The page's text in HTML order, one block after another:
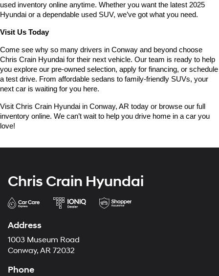
used inventory online anytime. Whether you want the latest 2025
Hyundai or a dependable used SUV, we’ve got what you need.
Visit Us Today
Come see why so many drivers in Conway and beyond choose
Chris Crain Hyundai for their next vehicle. Our team is ready to help
you explore our pre-owned selection, apply for financing, or schedule
a test drive. From affordable sedans to family-friendly SUVs, your
next car is waiting for you here.
Visit Chris Crain Hyundai in Conway, AR today or browse our full
inventory online. We can’t wait to help you drive home in a car you
love!
Chris Crain Hyundai
Address
1003 Museum Road
Conway, AR 72032
Phone